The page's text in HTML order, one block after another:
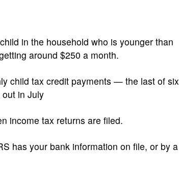
in the household who is younger than
around $250 a month.
child tax credit payments — the last of six
in July
income tax returns are filed.
has your bank information on file, or by a